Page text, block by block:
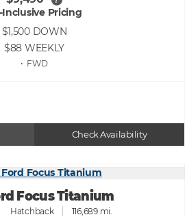
Inclusive Pricing
$1,500 DOWN
$88 WEEKLY
• FWD
Check Availability
Focus Titanium
Hatchback 116,689 mi.